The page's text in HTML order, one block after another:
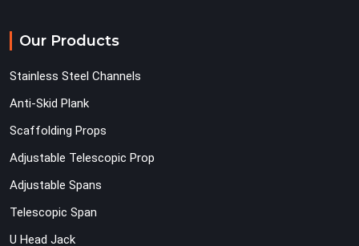
Our Products
Stainless Steel Channels
Anti-Skid Plank
Scaffolding Props
Adjustable Telescopic Prop
Adjustable Spans
Telescopic Span
U Head Jack